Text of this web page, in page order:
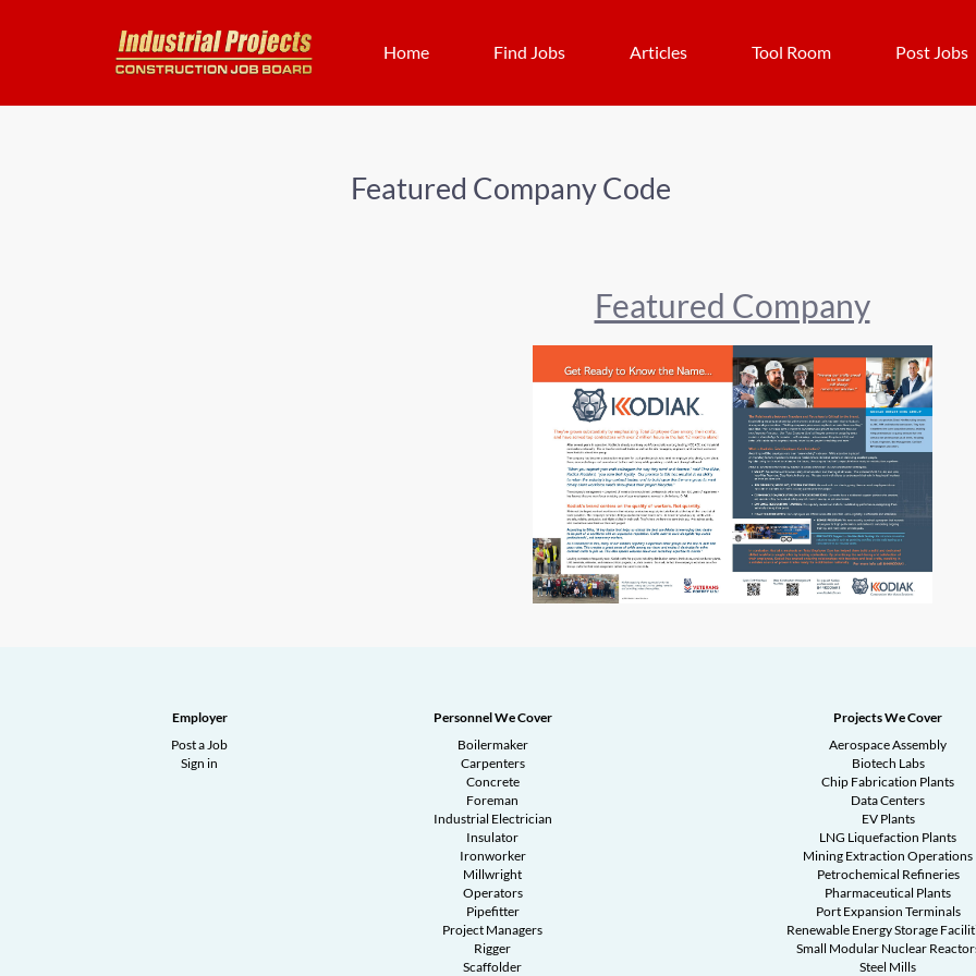
Home Find Jobs Articles Tool Room Post Jobs
Featured Company Code
Featured Company
Employer
Post a Job
Sign in
Personnel We Cover
Boilermaker
Carpenters
Concrete
Foreman
Industrial Electrician
Insulator
Ironworker
Millwright
Operators
Pipefitter
Project Managers
Rigger
Scaffolder
Projects We Cover
Aerospace Assembly
Biotech Labs
Chip Fabrication Plants
Data Centers
EV Plants
LNG Liquefaction Plants
Mining Extraction Operations
Petrochemical Refineries
Pharmaceutical Plants
Port Expansion Terminals
Renewable Energy Storage
Small Modular Nuclear
Steel Mills